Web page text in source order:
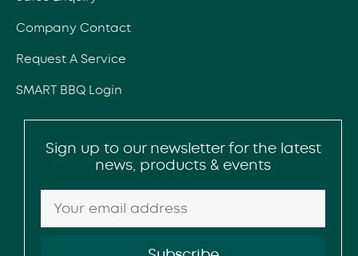
Company Contact
Request A Service
SMART BBQ Login
Sign up to our newsletter for the latest
news, products & events